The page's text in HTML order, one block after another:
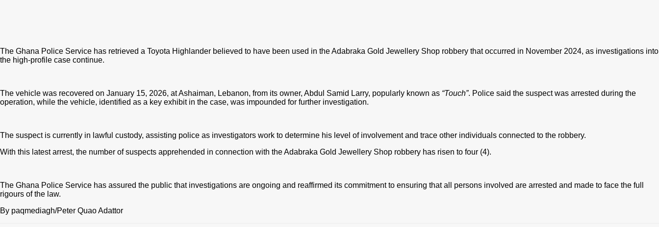
The Ghana Police Service has retrieved a Toyota Highlander believed to have been used in the Adabraka Gold Jewellery Shop robbery that occurred in November 2024, as investigations into
the high-profile case continue.
The vehicle was recovered on January 15, 2026, at Ashaiman, Lebanon, from its owner, Abdul Samid Larry, popularly known as “Touch”. Police said the suspect was arrested during the
operation, while the vehicle, identified as a key exhibit in the case, was impounded for further investigation.
The suspect is currently in lawful custody, assisting police as investigators work to determine his level of involvement and trace other individuals connected to the robbery.
With this latest arrest, the number of suspects apprehended in connection with the Adabraka Gold Jewellery Shop robbery has risen to four (4).
The Ghana Police Service has assured the public that investigations are ongoing and reaffirmed its commitment to ensuring that all persons involved are arrested and made to face the full
rigours of the law.
By paqmediagh/Peter Quao Adattor